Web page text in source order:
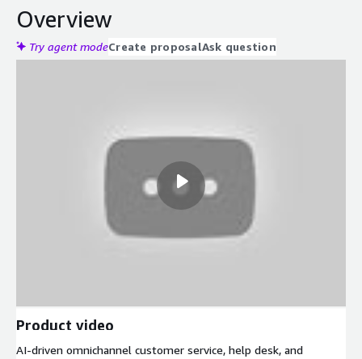
Overview
Try agent modeCreate proposalAsk question
Product video
AI-driven omnichannel customer service, help desk, and